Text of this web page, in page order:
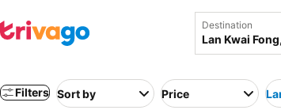
Destination
Filters Sort by Price